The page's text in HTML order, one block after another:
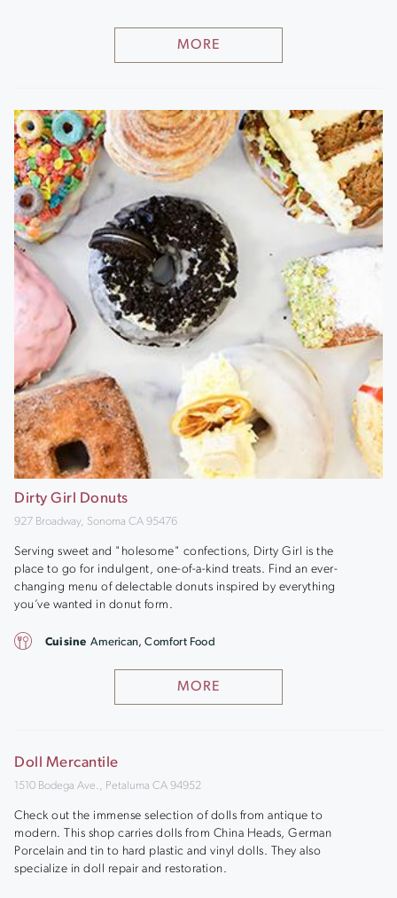
MORE
Dirty Girl Donuts
927 Broadway, Sonoma CA 95476
Serving sweet and "holesome" confections, Dirty Girl is the
place to go for indulgent, one-of-a-kind treats. Find an ever-
changing menu of delectable donuts inspired by everything
you’ve wanted in donut form.
MORE
Cuisine American, Comfort Food
Doll Mercantile
1510 Bodega Ave., Petaluma CA 94952
Check out the immense selection of dolls from antique to
modern. This shop carries dolls from China Heads, German
Porcelain and tin to hard plastic and vinyl dolls. They also
specialize in doll repair and restoration.